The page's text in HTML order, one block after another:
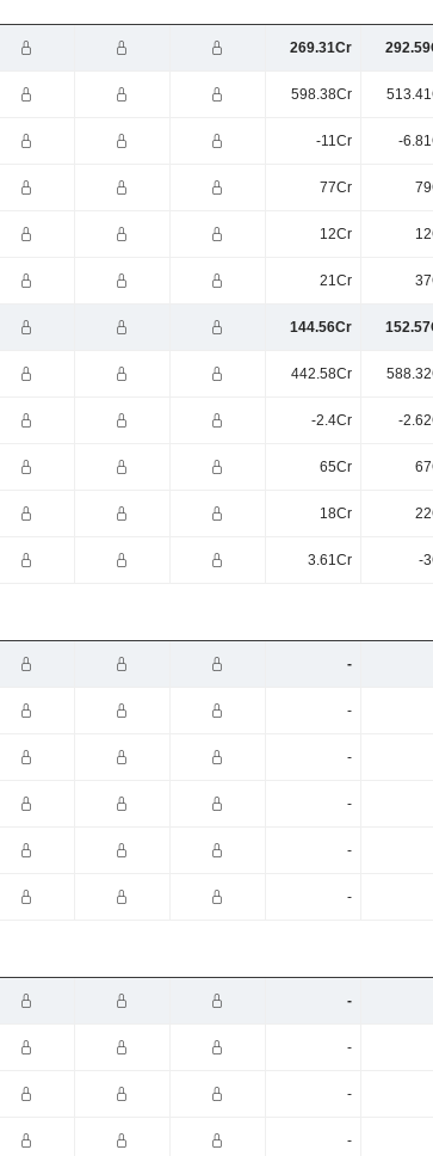
269.31Cr
598.38Cr
-11Cr -
77Cr
12Cr
21Cr
144.56Cr
442.58Cr
-2.4Cr -
65Cr
18Cr
3.61Cr -
-
-
-
-
-
-
-
-
-
-